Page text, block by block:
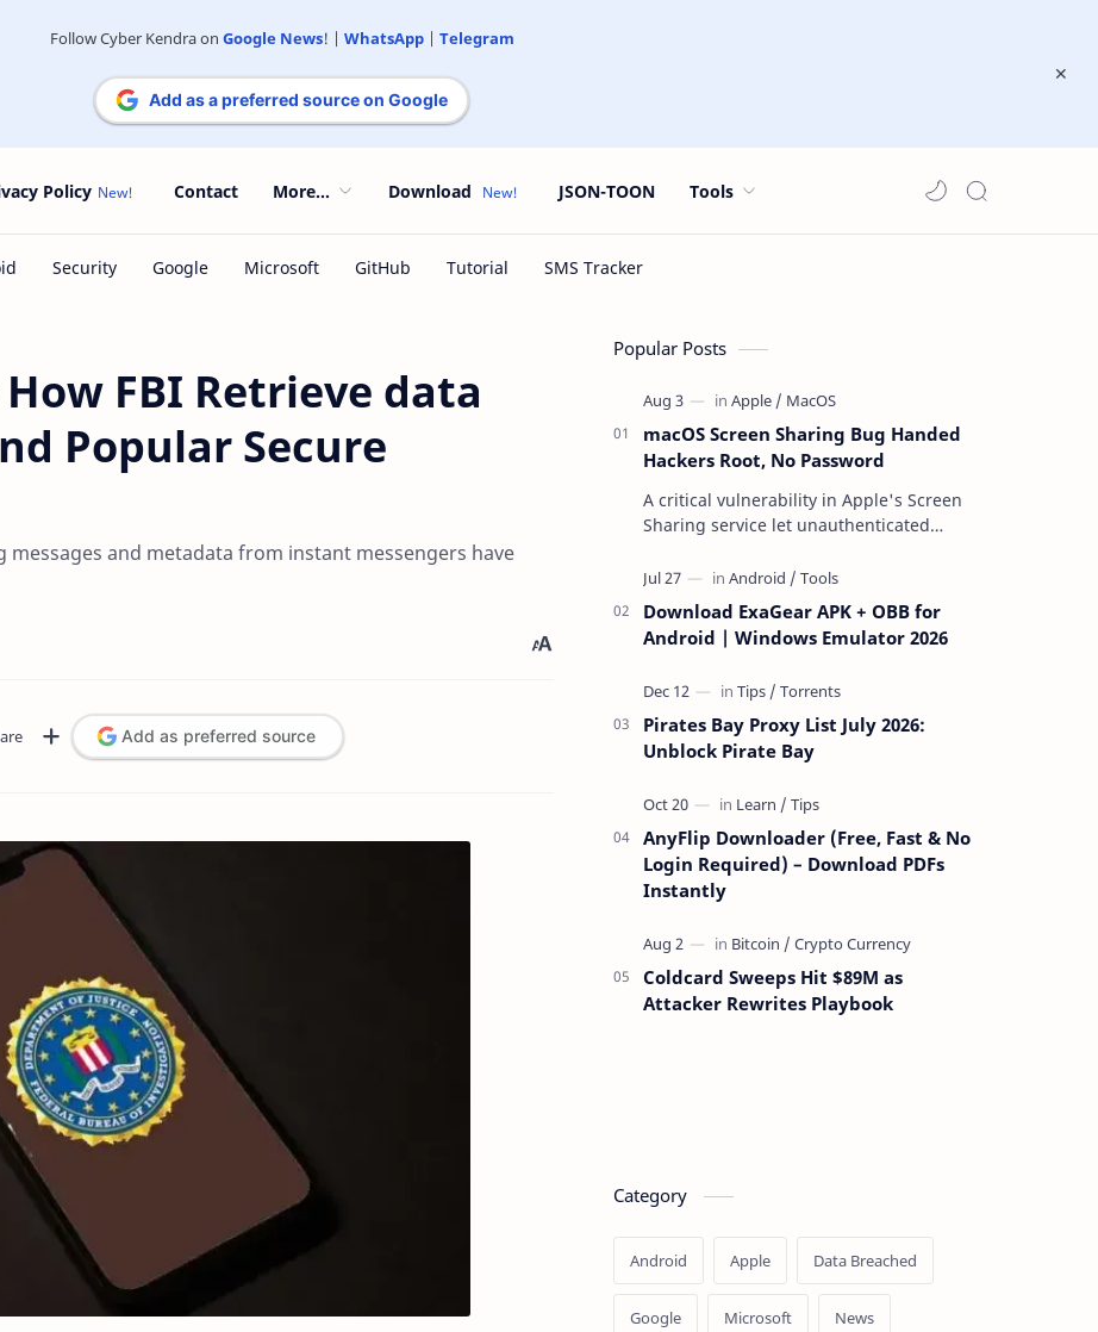
Follow Cyber Kendra on Google News! | WhatsApp| Telegram
Add as a preferred source on Google
Policy Contact More... Download JSON-TOON Tools
FBI Retrieve data
Popular Secure
and metadata from instant messengers have
Add as preferred source
Popular Posts
macOS Screen Sharing Bug Handed
Hackers Root, No Password
A critical vulnerability in Apple's Screen
Sharing service let unauthenticated
the network — reading and …
Download ExaGear APK + OBB for
Android | Windows Emulator 2026
Pirates Bay Proxy List July 2026:
Unblock Pirate Bay
AnyFlip Downloader (Free, Fast & No
Login Required) – Download PDFs
Instantly
Coldcard Sweeps Hit $89M as
Attacker Rewrites Playbook
Category
Android Apple Data Breached
Google Microsoft News